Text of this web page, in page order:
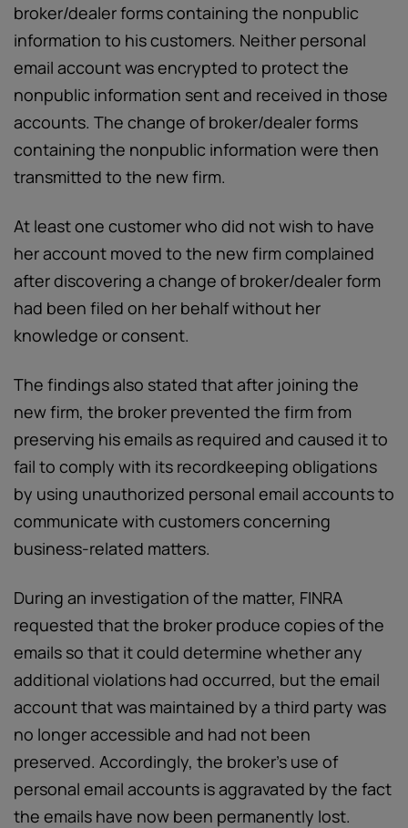
broker/dealer forms containing the nonpublic
information to his customers. Neither personal
email account was encrypted to protect the
nonpublic information sent and received in those
accounts. The change of broker/dealer forms
containing the nonpublic information were then
transmitted to the new firm.
At least one customer who did not wish to have
her account moved to the new firm complained
after discovering a change of broker/dealer form
had been filed on her behalf without her
knowledge or consent.
The findings also stated that after joining the
new firm, the broker prevented the firm from
preserving his emails as required and caused it to
fail to comply with its recordkeeping obligations
by using unauthorized personal email accounts to
communicate with customers concerning
business-related matters.
During an investigation of the matter, FINRA
requested that the broker produce copies of the
emails so that it could determine whether any
additional violations had occurred, but the email
account that was maintained by a third party was
no longer accessible and had not been
preserved. Accordingly, the broker’s use of
personal email accounts is aggravated by the fact
the emails have now been permanently lost.